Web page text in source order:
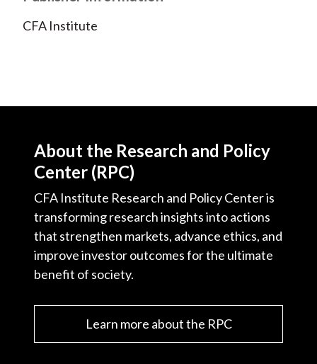
CFA Institute
About the Research and Policy
Center (RPC)
CFA Institute Research and Policy Center is
transforming research insights into actions
that strengthen markets, advance ethics, and
improve investor outcomes for the ultimate
benefit of society.
Learn more about the RPC